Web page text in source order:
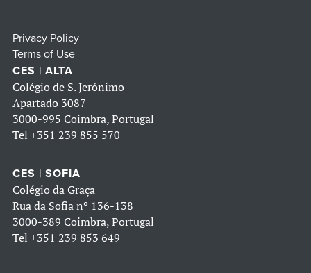
Privacy Policy
Terms of Use
CES | ALTA
Colégio de S. Jerónimo
Apartado 3087
3000-995 Coimbra, Portugal
Tel +351 239 855 570
CES | SOFIA
Colégio da Graça
Rua da Sofia nº 136-138
3000-389 Coimbra, Portugal
Tel +351 239 853 649